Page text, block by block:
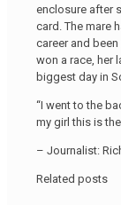
enclosure after
card. The mare
career and
won a race, her
biggest day in
“I went to the
my girl this is
– Journalist:
Related posts